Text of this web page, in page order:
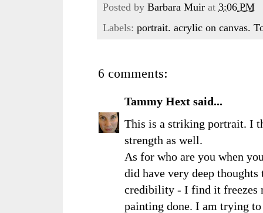
Posted by Barbara Muir at 3:06 PM
Labels: portrait. acrylic on canvas.
6 comments:
Tammy Hext said...
This is a striking portrait. I
strength as well.
As for who are you when
did have very deep
credibility - I find it freezes
painting done. I am trying